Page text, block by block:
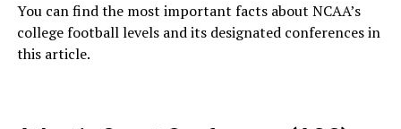
You can find the most important facts about NCAA’s
college football levels and its designated conferences in
this article.